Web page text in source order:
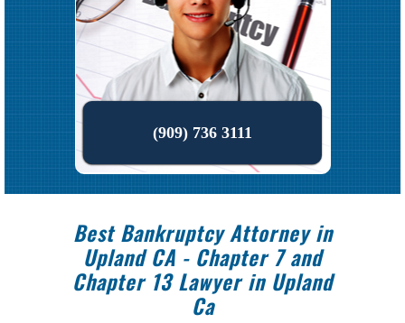
(909) 736 3111
Best Bankruptcy Attorney in
Upland CA - Chapter 7 and
Chapter 13 Lawyer in Upland
Ca